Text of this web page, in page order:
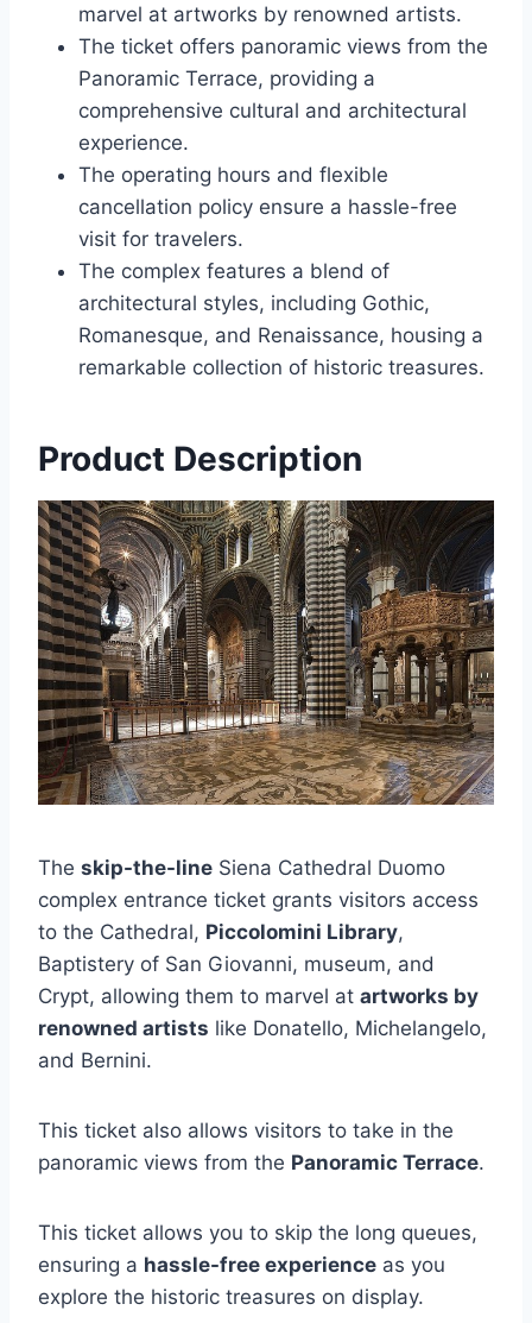
marvel at artworks by renowned artists.
The ticket offers panoramic views from the
Panoramic Terrace, providing a
comprehensive cultural and architectural
experience.
The operating hours and flexible
cancellation policy ensure a hassle-free
visit for travelers.
The complex features a blend of
architectural styles, including Gothic,
Romanesque, and Renaissance, housing a
remarkable collection of historic treasures.
Product Description
The skip-the-line Siena Cathedral Duomo
complex entrance ticket grants visitors access
to the Cathedral, Piccolomini Library,
Baptistery of San Giovanni, museum, and
Crypt, allowing them to marvel at artworks by
renowned artists like Donatello, Michelangelo,
and Bernini.
This ticket also allows visitors to take in the
panoramic views from the Panoramic Terrace.
This ticket allows you to skip the long queues,
ensuring a hassle-free experience as you
explore the historic treasures on display.